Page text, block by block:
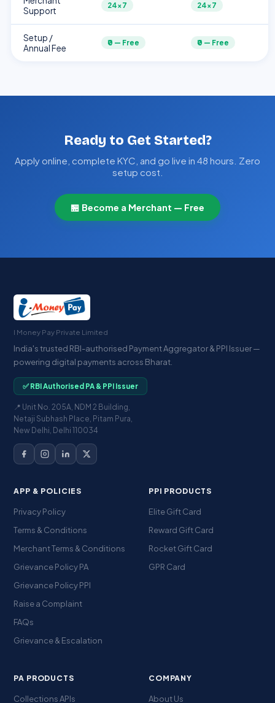
Support
24×7 24×7
Setup /
Annual Fee
₹0 — Free ₹0 — Free
Ready to Get Started?
Apply online, complete KYC, and go live in 48 hours. Zero
setup cost.
🏪 Become a Merchant — Free
I Money Pay Private Limited
India's trusted RBI-authorised Payment Aggregator & PPI Issuer —
powering digital payments across Bharat.
✅ RBI Authorised PA & PPI Issuer
📍 Unit No. 205A, NDM 2 Building,
Netaji Subhash Place, Pitam Pura,
New Delhi, Delhi 110034
APP & POLICIES
Privacy Policy
Terms & Conditions
Merchant Terms & Conditions
Grievance Policy PA
Grievance Policy PPI
Raise a Complaint
FAQs
Grievance & Escalation
PPI PRODUCTS
Elite Gift Card
Reward Gift Card
Rocket Gift Card
GPR Card
PA PRODUCTS
Collections APIs
COMPANY
About Us